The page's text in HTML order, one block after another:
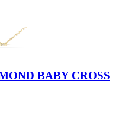
BABY CROSS